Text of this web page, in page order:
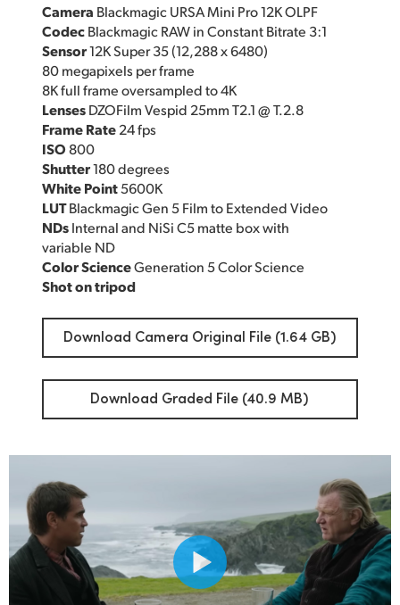
Camera Blackmagic URSA Mini Pro 12K OLPF
CodecBlackmagic RAW in Constant Bitrate 3:1
Sensor12K Super 35 (12,288 x 6480)
80 megapixels per frame
8K full frame oversampled to 4K
LensesDZOFilm Vespid 25mm T2.1 @ T.2.8
Frame Rate24 fps
ISO 800
Shutter180 degrees
White Point5600K
LUTBlackmagic Gen 5 Film to Extended Video
NDsInternal and NiSi C5 matte box with
variable ND
Color ScienceGeneration 5 Color Science
Shot on tripod
Download Camera Original File (1.64 GB)
Download Graded File (40.9 MB)